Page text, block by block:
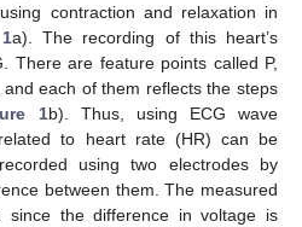
contraction and relaxation in
a). The recording of this heart’s
There are feature points called P,
each of them reflects the steps
1b). Thus, using ECG wave
to heart rate (HR) can be
using two electrodes by
between them. The measured
since the difference in voltage is